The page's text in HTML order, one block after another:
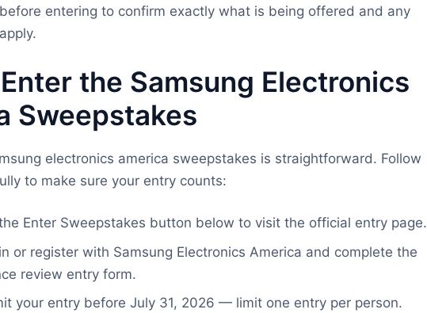
before entering to confirm exactly what is being offered and any
the Samsung Electronics
Sweepstakes
electronics america sweepstakes is straightforward. Follow
to make sure your entry counts:
Enter Sweepstakes button below to visit the official entry page.
or register with Samsung Electronics America and complete the
review entry form.
your entry before July 31, 2026 — limit one entry per person.